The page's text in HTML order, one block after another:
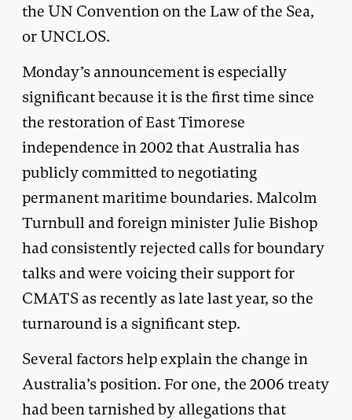
the UN Convention on the Law of the Sea,
or UNCLOS.
Monday’s announcement is especially
significant because it is the first time since
the restoration of East Timorese
independence in 2002 that Australia has
publicly committed to negotiating
permanent maritime boundaries. Malcolm
Turnbull and foreign minister Julie Bishop
had consistently rejected calls for boundary
talks and were voicing their support for
CMATS as recently as late last year, so the
turnaround is a significant step.
Several factors help explain the change in
Australia’s position. For one, the 2006 treaty
had been tarnished by allegations that